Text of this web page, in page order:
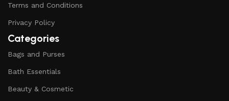
Terms and Conditions
Privacy Policy
Categories
Bags and Purses
Bath Essentials
Beauty & Cosmetic